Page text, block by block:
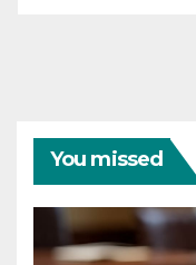
You missed